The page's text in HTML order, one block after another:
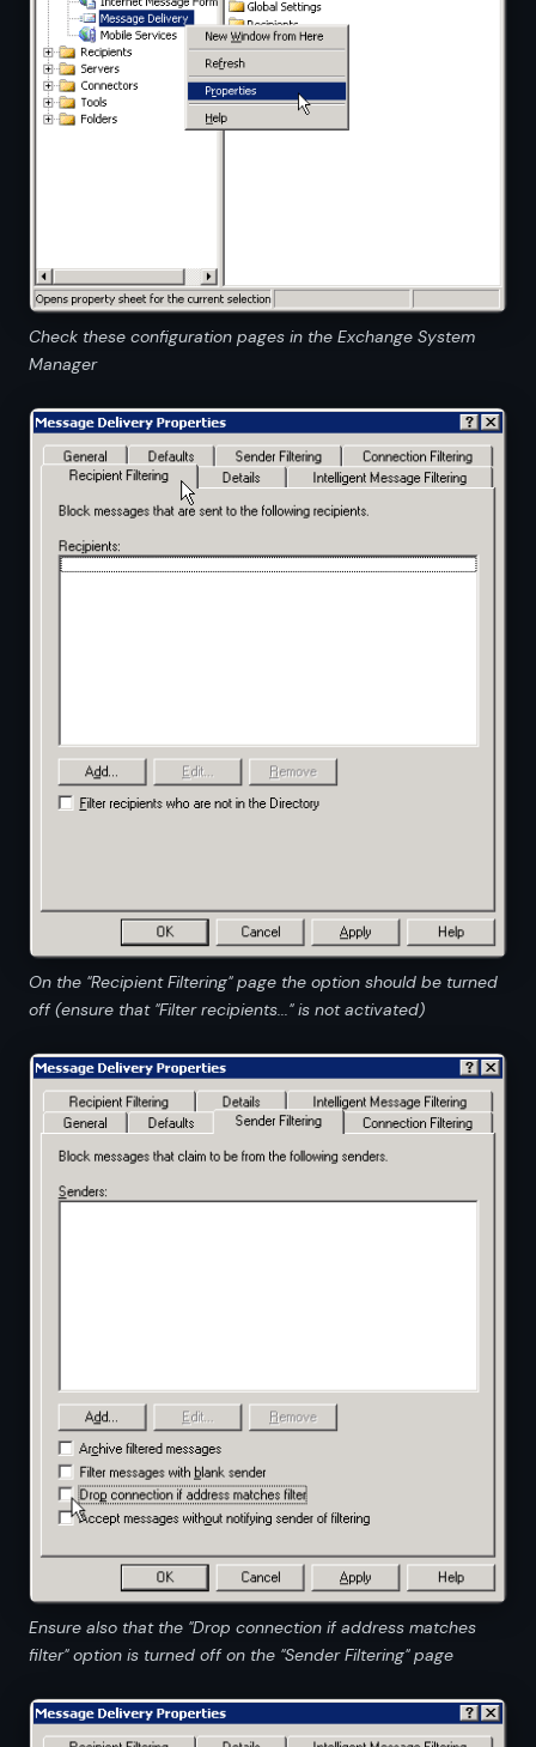
Check these configuration pages in the Exchange System
Manager
On the "Recipient Filtering" page the option should be turned
off (ensure that "Filter recipients..." is not activated)
Ensure also that the "Drop connection if address matches
filter" option is turned off on the "Sender Filtering" page